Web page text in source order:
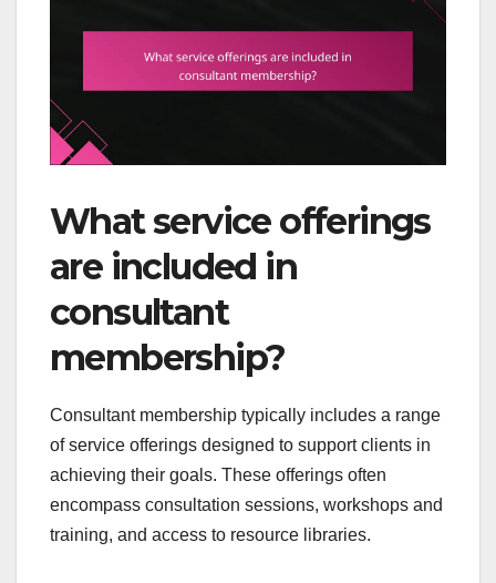
What service offerings
are included in
consultant
membership?
Consultant membership typically includes a range
of service offerings designed to support clients in
achieving their goals. These offerings often
encompass consultation sessions, workshops and
training, and access to resource libraries.